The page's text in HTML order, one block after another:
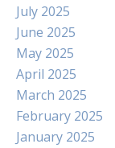
July 2025
June 2025
May 2025
April 2025
March 2025
February 2025
January 2025